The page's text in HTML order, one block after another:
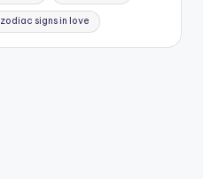
zodiac signs in love